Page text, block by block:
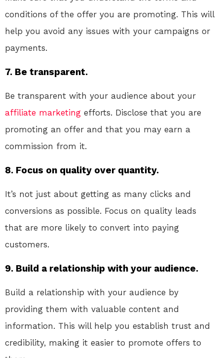
conditions of the offer you are promoting. This will
help you avoid any issues with your campaigns or
payments.
7. Be transparent.
Be transparent with your audience about your
affiliate marketing efforts. Disclose that you are
promoting an offer and that you may earn a
commission from it.
8. Focus on quality over quantity.
It’s not just about getting as many clicks and
conversions as possible. Focus on quality leads
that are more likely to convert into paying
customers.
9. Build a relationship with your audience.
Build a relationship with your audience by
providing them with valuable content and
information. This will help you establish trust and
credibility, making it easier to promote offers to